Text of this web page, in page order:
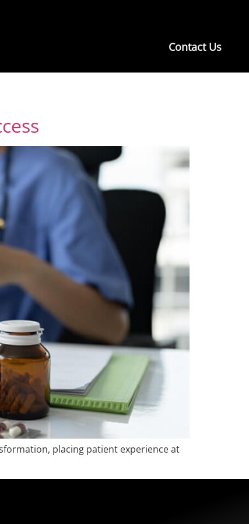
Contact Us
placing patient experience at